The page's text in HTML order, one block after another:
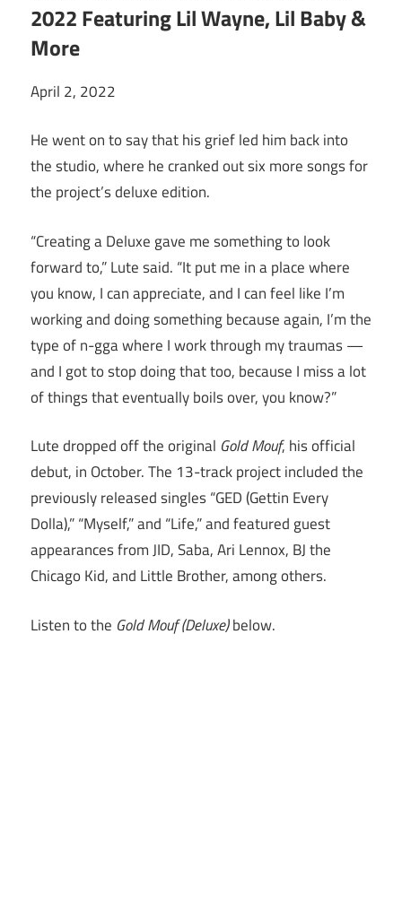
2022 Featuring Lil Wayne, Lil Baby &
More
April 2, 2022
He went on to say that his grief led him back into
the studio, where he cranked out six more songs for
the project’s deluxe edition.
“Creating a Deluxe gave me something to look
forward to,” Lute said. “It put me in a place where
you know, I can appreciate, and I can feel like I’m
working and doing something because again, I’m the
type of n-gga where I work through my traumas —
and I got to stop doing that too, because I miss a lot
of things that eventually boils over, you know?”
Lute dropped off the original Gold Mouf, his official
debut, in October. The 13-track project included the
previously released singles “GED (Gettin Every
Dolla),” “Myself,” and “Life,” and featured guest
appearances from JID, Saba, Ari Lennox, BJ the
Chicago Kid, and Little Brother, among others.
Listen to the Gold Mouf (Deluxe)below.